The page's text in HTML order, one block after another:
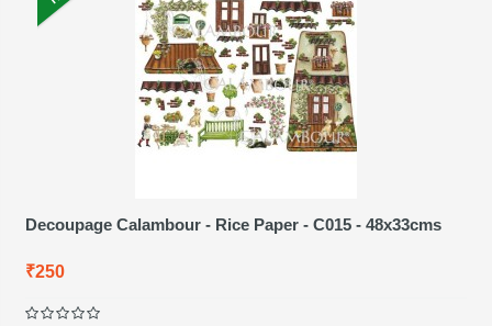
Decoupage Calambour - Rice Paper - C015 - 48x33cms
₹250